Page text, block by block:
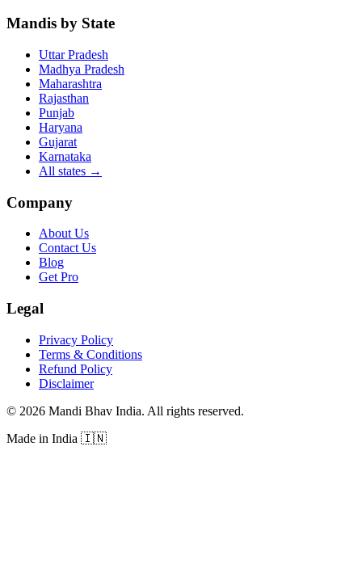
Mandis by State
Uttar Pradesh
Madhya Pradesh
Maharashtra
Rajasthan
Punjab
Haryana
Gujarat
Karnataka
All states →
Company
About Us
Contact Us
Blog
Get Pro
Legal
Privacy Policy
Terms & Conditions
Refund Policy
Disclaimer
© 2026 Mandi Bhav India. All rights reserved.
Made in India 🇮🇳